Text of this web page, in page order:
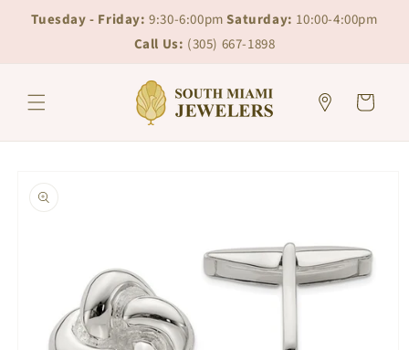
Skip to
content
Skip to
chat
Tuesday - Friday: 9:30-6:00pmSaturday: 10:00-4:00pm
Call Us: (305) 667-1898
Cart
product
information